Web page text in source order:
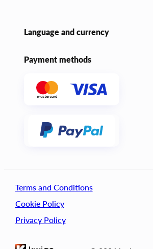
Language and currency
Payment methods
Terms and Conditions
Cookie Policy
Privacy Policy